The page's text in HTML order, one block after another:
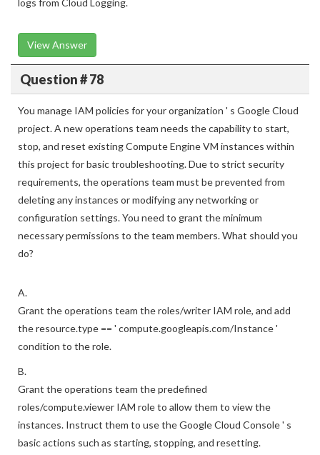
logs from Cloud Logging.
View Answer
Question # 78
You manage IAM policies for your organization ' s Google Cloud
project. A new operations team needs the capability to start,
stop, and reset existing Compute Engine VM instances within
this project for basic troubleshooting. Due to strict security
requirements, the operations team must be prevented from
deleting any instances or modifying any networking or
configuration settings. You need to grant the minimum
necessary permissions to the team members. What should you
do?
A.
Grant the operations team the roles/writer IAM role, and add
the resource.type == ' compute.googleapis.com/Instance '
condition to the role.
B.
Grant the operations team the predefined
roles/compute.viewer IAM role to allow them to view the
instances. Instruct them to use the Google Cloud Console ' s
basic actions such as starting, stopping, and resetting.